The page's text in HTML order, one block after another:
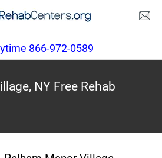
866-972-0589
NY Free Rehab